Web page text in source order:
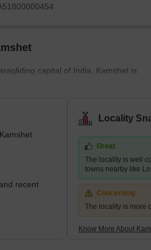
capital of India, Kamshet is
introduction. It is located in the
Khandala, and Mumbai. This
still majorly reckoned as a tourism
an ideal residential locality. Hence,
have started commercial and
projects in Kamshet. If you w
recent
Locality
Great
The locality is well
towns nearby like
Concerning
The locality is more
Know More About